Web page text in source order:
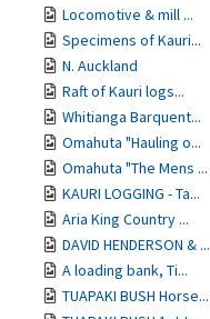
Locomotive & mill ...
Specimens of Kauri...
N. Auckland
Raft of Kauri logs...
Whitianga Barquent...
Omahuta "Hauling o...
Omahuta "The Mens ...
KAURI LOGGING - Ta...
Aria King Country ...
DAVID HENDERSON & ...
A loading bank, Ti...
TUAPAKI BUSH Horse...